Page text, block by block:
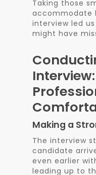
Taking those
accommodate
interview led
might have
Making a
The interview
candidate
even earlier
leading up to